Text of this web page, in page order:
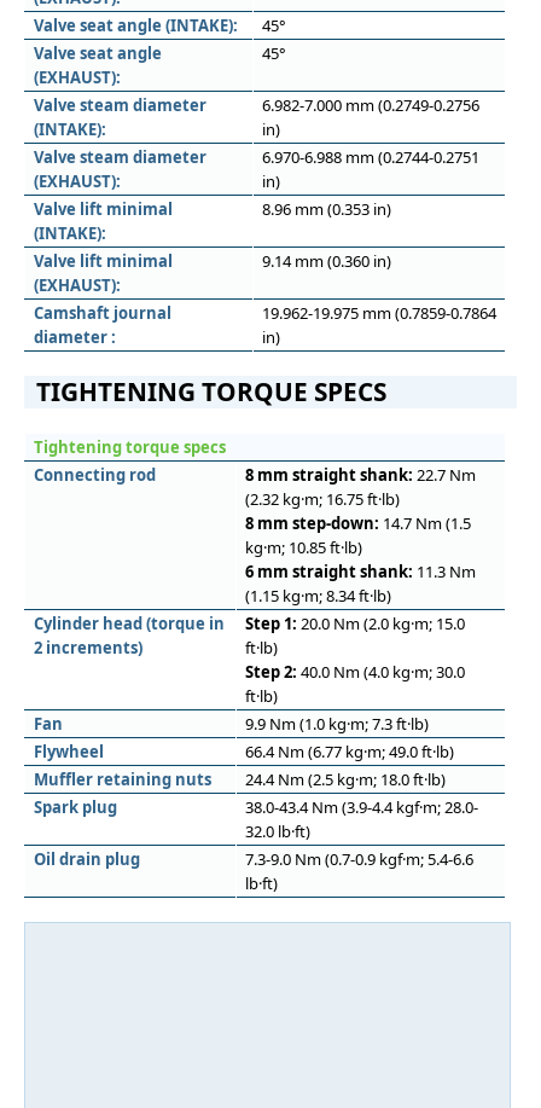
Valve seat angle (INTAKE):
45°
Valve seat angle
(EXHAUST):
45°
Valve steam diameter
(INTAKE):
6.982-7.000 mm (0.2749-0.2756
in)
Valve steam diameter
(EXHAUST):
6.970-6.988 mm (0.2744-0.2751
in)
Valve lift minimal
(INTAKE):
8.96 mm (0.353 in)
Valve lift minimal
(EXHAUST):
9.14 mm (0.360 in)
Camshaft journal
diameter :
19.962-19.975 mm (0.7859-0.7864
in)
TIGHTENING TORQUE SPECS
Tightening torque specs
Connecting rod
8 mm straight shank: 22.7 Nm
(2.32 kg·m; 16.75 ft·lb)
8 mm step-down: 14.7 Nm (1.5
kg·m; 10.85 ft·lb)
6 mm straight shank: 11.3 Nm
(1.15 kg·m; 8.34 ft·lb)
Cylinder head (torque in
2 increments)
Step 1: 20.0 Nm (2.0 kg·m; 15.0
ft·lb)
Step 2: 40.0 Nm (4.0 kg·m; 30.0
ft·lb)
Fan
9.9 Nm (1.0 kg·m; 7.3 ft·lb)
Flywheel
66.4 Nm (6.77 kg·m; 49.0 ft·lb)
Muﬄer retaining nuts
24.4 Nm (2.5 kg·m; 18.0 ft·lb)
Spark plug
38.0-43.4 Nm (3.9-4.4 kgf·m; 28.0-
32.0 lb·ft)
Oil drain plug
7.3-9.0 Nm (0.7-0.9 kgf·m; 5.4-6.6
lb·ft)